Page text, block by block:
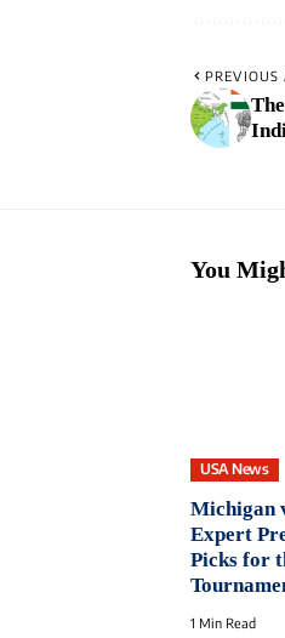
PREVIOUS
You
USA News
Michigan
Expert
Picks for
1 Min Read